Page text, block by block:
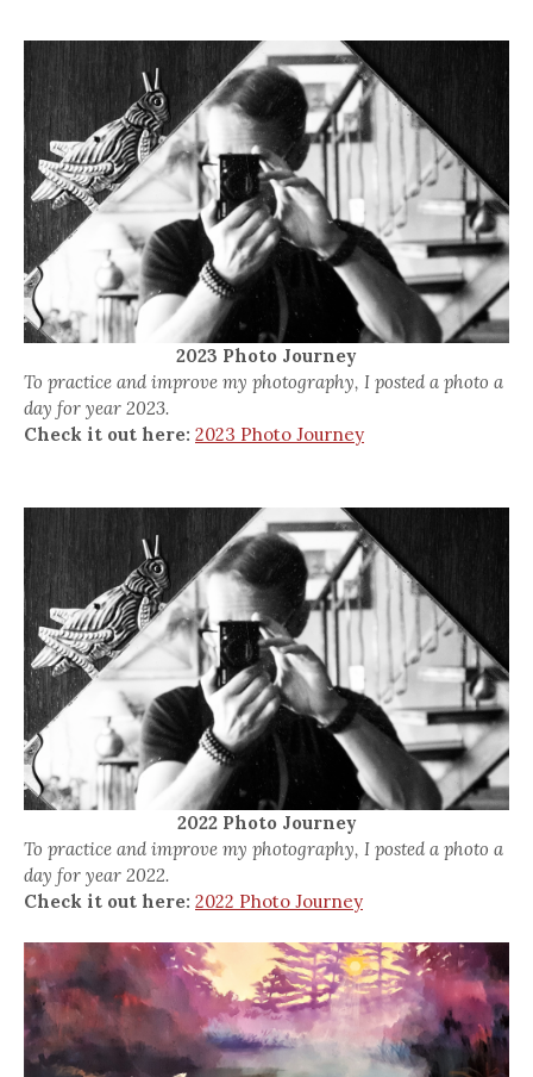
2023 Photo Journey
To practice and improve my photography, I posted a photo a
day for year 2023.
Check it out here: 2023 Photo Journey
2022 Photo Journey
To practice and improve my photography, I posted a photo a
day for year 2022.
Check it out here: 2022 Photo Journey